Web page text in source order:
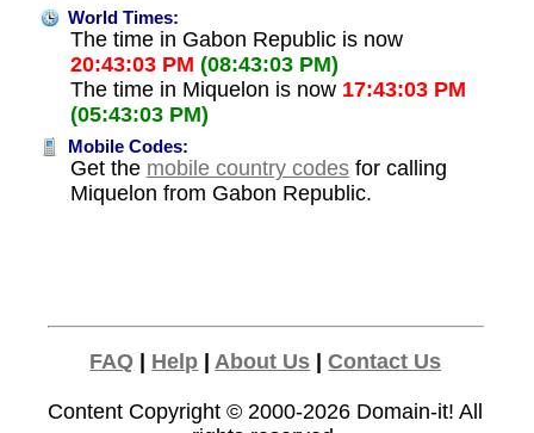
World Times:
The time in Gabon Republic is now
20:43:03 PM (08:43:03 PM)
The time in Miquelon is now 17:43:03 PM
(05:43:03 PM)
Mobile Codes:
Get the mobile country codesfor calling
Miquelon from Gabon Republic.
FAQ Help |About Us |Contact Us
Content Copyright © 2000-2026 Domain-it! All